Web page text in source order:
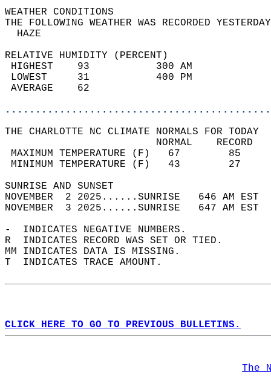
WEATHER
THE FOLLOWING WEATHER WAS
RELATIVE HUMIDITY (PERCENT)
HIGHEST    93
LOWEST     31
THE CHARLOTTE NC CLIMATE NORMALS FOR TODAY
MAXIMUM TEMPERATURE
MINIMUM TEMPERATURE
SUNRISE
NOVEMBER  2 2025......SUNRISE   646 AM
NOVEMBER  3 2025......SUNRISE   647 AM
-  INDICATES NEGATIVE NUMBERS.
R  INDICATES RECORD WAS SET OR TIED.
MM INDICATES DATA IS MISSING.
T  INDICATES TRACE AMOUNT.
CLICK HERE TO GO TO PREVIOUS BULLETINS.
The